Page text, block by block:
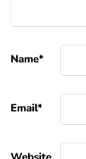
Name*
Email*